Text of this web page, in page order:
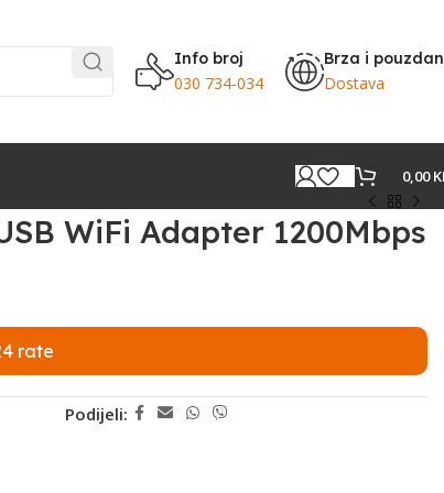
Info broj
030 734-034
Brza i
Dostava
0,00
WiFi Adapter 1200Mbps
rate
Podijeli: